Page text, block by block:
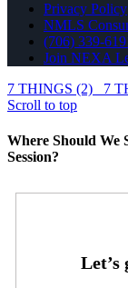
Privacy Policy
NMLS
(706) 339-
Join NEXA
7 THINGS (2)
7
Scroll to top
Where Should We
Session?